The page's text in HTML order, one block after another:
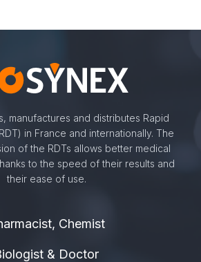
manufactures and distributes Rapid
in France and internationally. The
of the RDTs allows better medical
to the speed of their results and
their ease of use.
Chemist
& Doctor